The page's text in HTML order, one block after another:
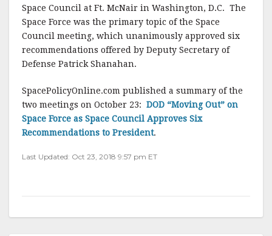
Space Council at Ft. McNair in Washington, D.C. The
Space Force was the primary topic of the Space
Council meeting, which unanimously approved six
recommendations offered by Deputy Secretary of
Defense Patrick Shanahan.
SpacePolicyOnline.com published a summary of the
two meetings on October 23: DOD “Moving Out” on
Space Force as Space Council Approves Six
Recommendations to President.
Last Updated: Oct 23, 2018 9:57 pm ET